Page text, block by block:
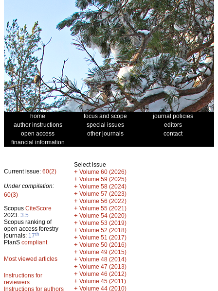
home focus and scope
journal policies
author instructions
special issues
editors
open access
other journals
contact
financial information
Current issue: 60(2)
Under compilation:
60(3)
Scopus CiteScore
2023: 3.5
Scopus ranking of
open access forestry
journals: 17th
PlanS compliant
Most viewed articles
Instructions for
reviewers
Instructions for authors
Select issue
+ Volume 60 (2026)
+ Volume 59 (2025)
+ Volume 58 (2024)
+ Volume 57 (2023)
+ Volume 56 (2022)
+ Volume 55 (2021)
+ Volume 54 (2020)
+ Volume 53 (2019)
+ Volume 52 (2018)
+ Volume 51 (2017)
+ Volume 50 (2016)
+ Volume 49 (2015)
+ Volume 48 (2014)
+ Volume 47 (2013)
+ Volume 46 (2012)
+ Volume 45 (2011)
+ Volume 44 (2010)